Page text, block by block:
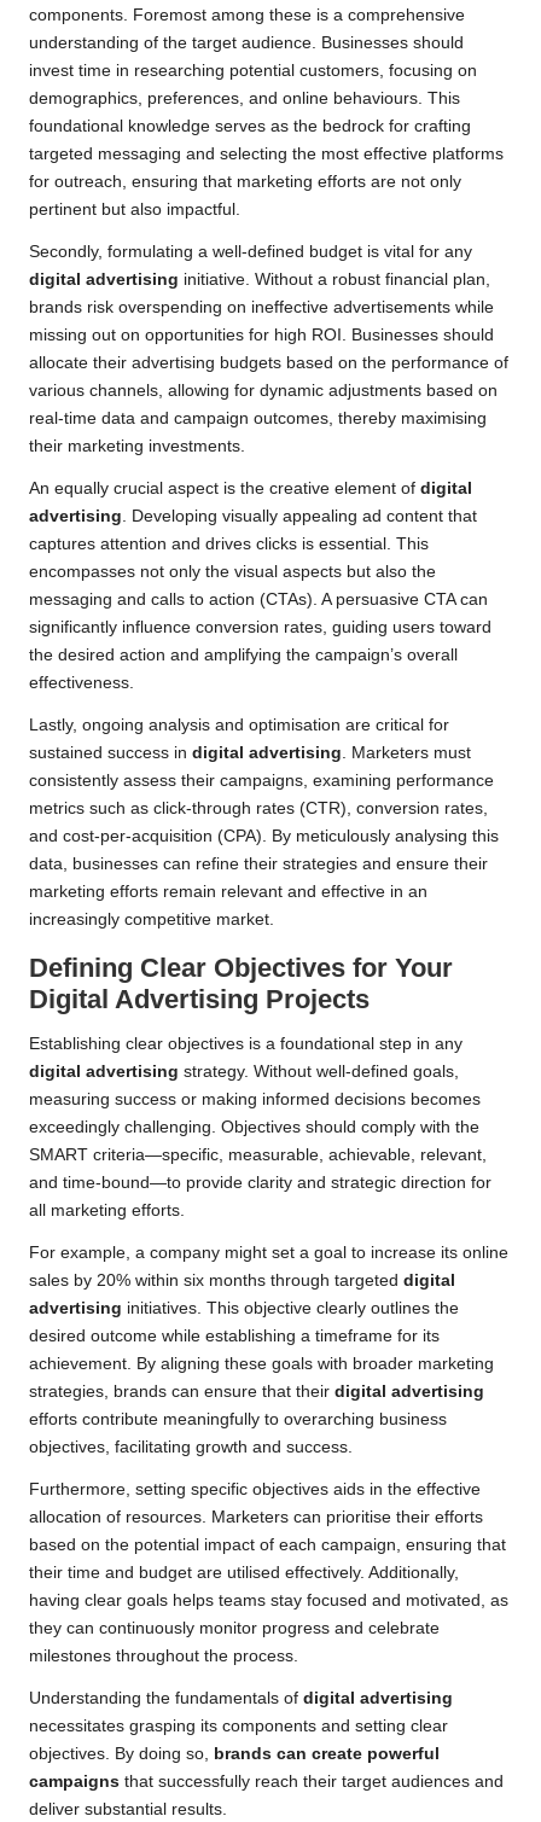
components. Foremost among these is a comprehensive
understanding of the target audience. Businesses should
invest time in researching potential customers, focusing on
demographics, preferences, and online behaviours. This
foundational knowledge serves as the bedrock for crafting
targeted messaging and selecting the most effective platforms
for outreach, ensuring that marketing efforts are not only
pertinent but also impactful.
Secondly, formulating a well-defined budget is vital for any
digital advertising initiative. Without a robust financial plan,
brands risk overspending on ineffective advertisements while
missing out on opportunities for high ROI. Businesses should
allocate their advertising budgets based on the performance of
various channels, allowing for dynamic adjustments based on
real-time data and campaign outcomes, thereby maximising
their marketing investments.
An equally crucial aspect is the creative element of digital
advertising . Developing visually appealing ad content that
captures attention and drives clicks is essential. This
encompasses not only the visual aspects but also the
messaging and calls to action (CTAs). A persuasive CTA can
significantly influence conversion rates, guiding users toward
the desired action and amplifying the campaign’s overall
effectiveness.
Lastly, ongoing analysis and optimisation are critical for
sustained success in digital advertising . Marketers must
consistently assess their campaigns, examining performance
metrics such as click-through rates (CTR), conversion rates,
and cost-per-acquisition (CPA). By meticulously analysing this
data, businesses can refine their strategies and ensure their
marketing efforts remain relevant and effective in an
increasingly competitive market.
Defining Clear Objectives for Your
Digital Advertising Projects
Establishing clear objectives is a foundational step in any
digital advertising strategy. Without well-defined goals,
measuring success or making informed decisions becomes
exceedingly challenging. Objectives should comply with the
SMART criteria—specific, measurable, achievable, relevant,
and time-bound—to provide clarity and strategic direction for
all marketing efforts.
For example, a company might set a goal to increase its online
sales by 20% within six months through targeted digital
advertising initiatives. This objective clearly outlines the
desired outcome while establishing a timeframe for its
achievement. By aligning these goals with broader marketing
strategies, brands can ensure that their digital advertising
efforts contribute meaningfully to overarching business
objectives, facilitating growth and success.
Furthermore, setting specific objectives aids in the effective
allocation of resources. Marketers can prioritise their efforts
based on the potential impact of each campaign, ensuring that
their time and budget are utilised effectively. Additionally,
having clear goals helps teams stay focused and motivated, as
they can continuously monitor progress and celebrate
milestones throughout the process.
Understanding the fundamentals of digital advertising
necessitates grasping its components and setting clear
objectives. By doing so, brands can create powerful
campaigns that successfully reach their target audiences and
deliver substantial results.